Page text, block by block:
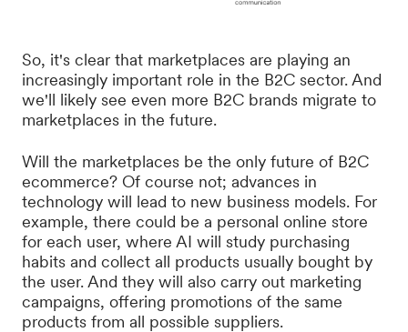
So, it's clear that marketplaces are playing an
increasingly important role in the B2C sector. And
we'll likely see even more B2C brands migrate to
marketplaces in the future.
Will the marketplaces be the only future of B2C
ecommerce? Of course not; advances in
technology will lead to new business models. For
example, there could be a personal online store
for each user, where AI will study purchasing
habits and collect all products usually bought by
the user. And they will also carry out marketing
campaigns, offering promotions of the same
products from all possible suppliers.